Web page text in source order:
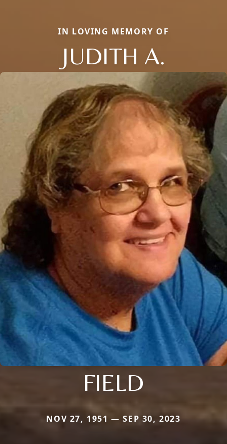
IN LOVING MEMORY OF
JUDITH A.
FIELD
NOV 27, 1951 — SEP 30, 2023